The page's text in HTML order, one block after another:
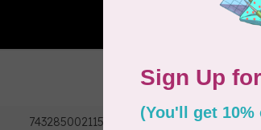
743285002115